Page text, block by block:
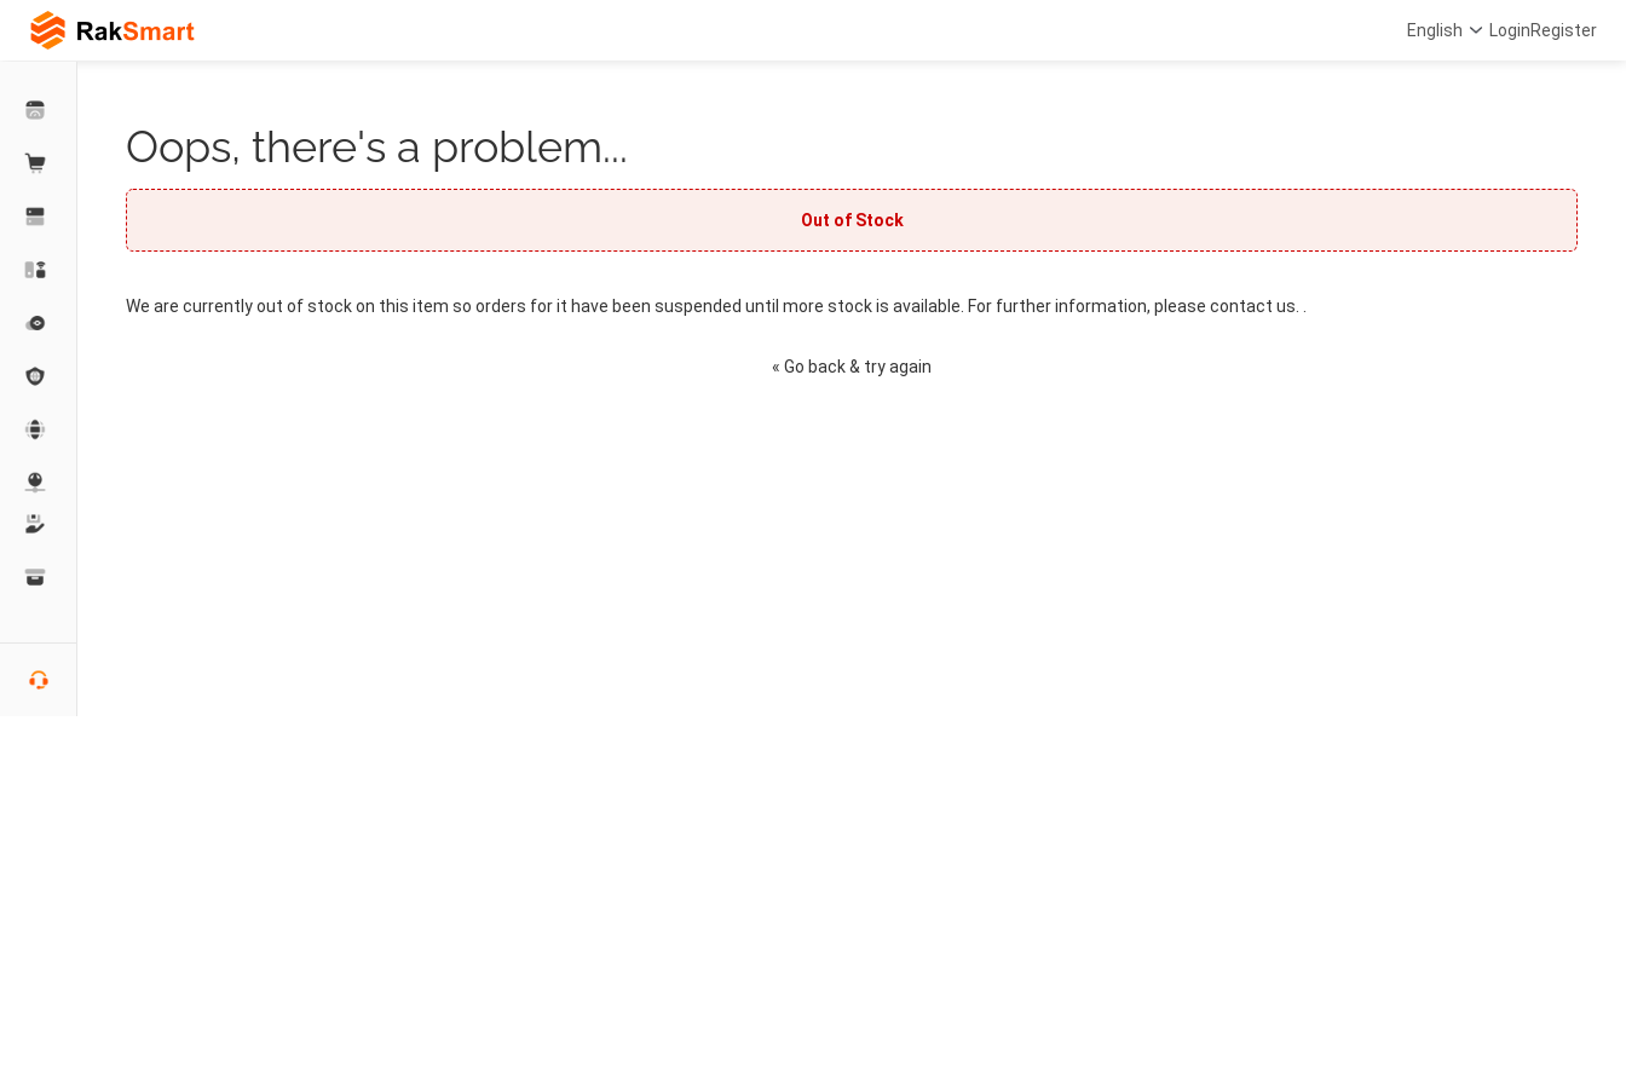
English LoginRegister
Oops, there's a problem...
Out of Stock
We are currently out of stock on this item so orders for it have been suspended until more stock is available. For further information, please contact us. .
« Go back & try again